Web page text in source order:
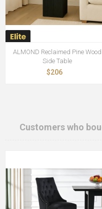
ALMOND Reclaimed Pine Wood
Side Table
$206
Customers who